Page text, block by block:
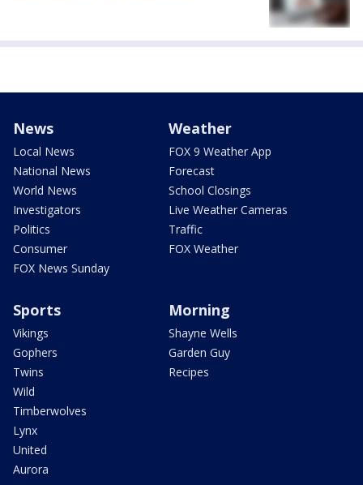
News
Local News
National News
World News
Investigators
Politics
Consumer
FOX News Sunday
Weather
FOX 9 Weather App
Forecast
School Closings
Live Weather Cameras
Traffic
FOX Weather
Sports
Vikings
Gophers
Twins
Wild
Timberwolves
Lynx
United
Aurora
Morning
Shayne Wells
Garden Guy
Recipes